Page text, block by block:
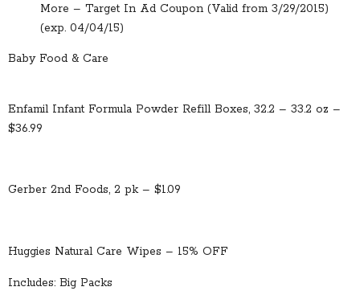
More – Target In Ad Coupon (Valid from 3/29/2015)
(exp. 04/04/15)
Baby Food & Care
Enfamil Infant Formula Powder Refill Boxes, 32.2 – 33.2 oz –
$36.99
Gerber 2nd Foods, 2 pk – $1.09
Huggies Natural Care Wipes – 15% OFF
Includes: Big Packs